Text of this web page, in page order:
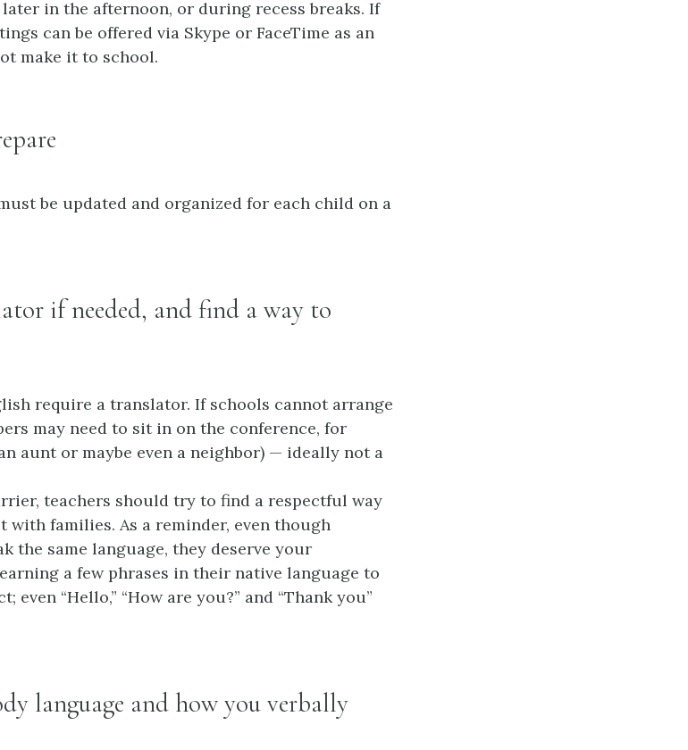
in the afternoon, or during recess breaks. If
can be offered via Skype or FaceTime as an
make it to school.
be updated and organized for each child on a
if needed, and find a way to
require a translator. If schools cannot arrange
may need to sit in on the conference, for
aunt or maybe even a neighbor) — ideally not a
teachers should try to find a respectful way
with families. As a reminder, even though
the same language, they deserve your
a few phrases in their native language to
even “Hello,” “How are you?” and “Thank you”
language and how you verbally